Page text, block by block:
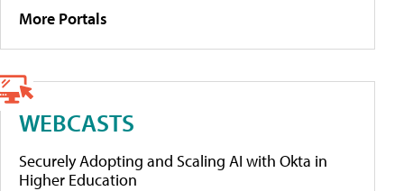
More Portals
WEBCASTS
Securely Adopting and Scaling AI with Okta in
Higher Education